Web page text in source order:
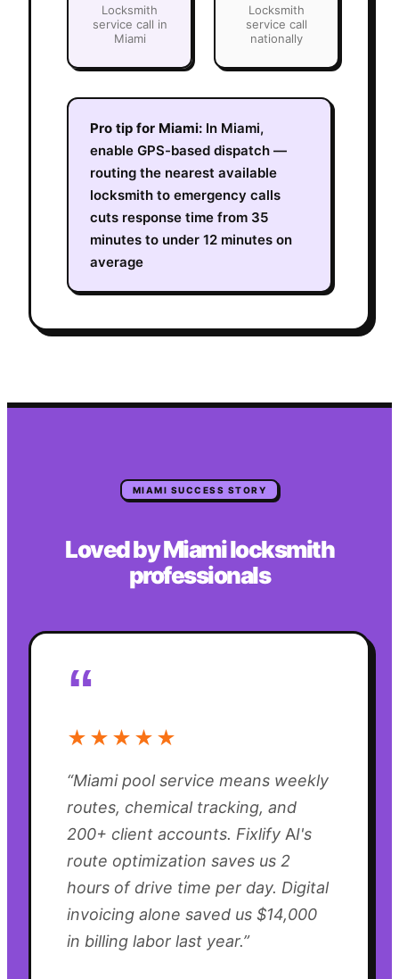
Locksmith
service call in
Miami
Locksmith
service call
nationally
Pro tip for Miami: In Miami,
enable GPS-based dispatch —
routing the nearest available
locksmith to emergency calls
cuts response time from 35
minutes to under 12 minutes on
average
MIAMI SUCCESS STORY
Loved byMiamilocksmith
professionals
“
★★★★★
“Miami pool service means weekly
routes, chemical tracking, and
200+ client accounts. Fixlify AI's
route optimization saves us 2
hours of drive time per day. Digital
invoicing alone saved us $14,000
in billing labor last year.”